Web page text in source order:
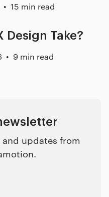
15 min read
Design Take?
9 min read
updates from